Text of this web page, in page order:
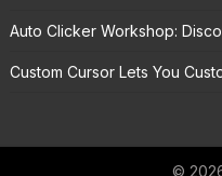
Auto Clicker Workshop:
Custom Cursor Lets You
©